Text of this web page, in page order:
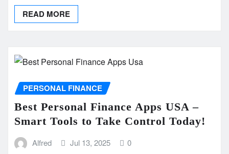
READ MORE
PERSONAL FINANCE
Best Personal Finance Apps USA –
Smart Tools to Take Control Today!
Alfred Jul 13, 2025 0